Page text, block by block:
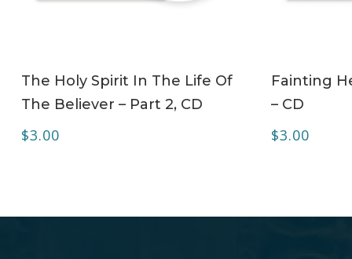
The Holy Spirit In The Life Of
The Believer – Part 2, CD
$3.00
Fainting
– CD
$3.00